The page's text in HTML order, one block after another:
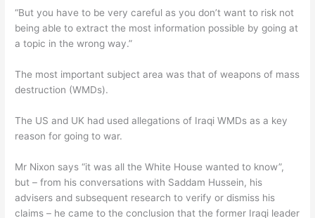
“But you have to be very careful as you don’t want to risk not
being able to extract the most information possible by going at
a topic in the wrong way.”
The most important subject area was that of weapons of mass
destruction (WMDs).
The US and UK had used allegations of Iraqi WMDs as a key
reason for going to war.
Mr Nixon says “it was all the White House wanted to know”,
but – from his conversations with Saddam Hussein, his
advisers and subsequent research to verify or dismiss his
claims – he came to the conclusion that the former Iraqi leader